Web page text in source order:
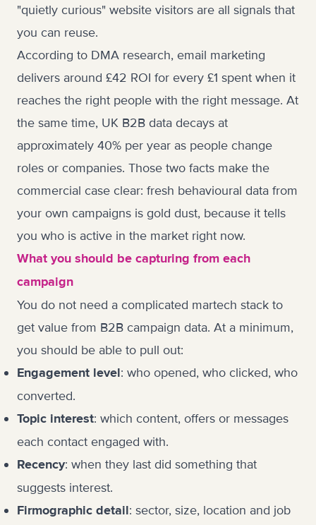
"quietly curious" website visitors are all signals that
you can reuse.
According to DMA research, email marketing
delivers around £42 ROI for every £1 spent when it
reaches the right people with the right message. At
the same time, UK B2B data decays at
approximately 40% per year as people change
roles or companies. Those two facts make the
commercial case clear: fresh behavioural data from
your own campaigns is gold dust, because it tells
you who is active in the market right now.
What you should be capturing from each
campaign
You do not need a complicated martech stack to
get value from B2B campaign data. At a minimum,
you should be able to pull out:
Engagement level: who opened, who clicked, who
converted.
Topic interest: which content, offers or messages
each contact engaged with.
Recency: when they last did something that
suggests interest.
Firmographic detail: sector, size, location and job